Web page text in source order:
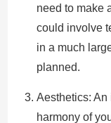
need to make
could involve
in a much
planned.
Aesthetics: An
harmony of